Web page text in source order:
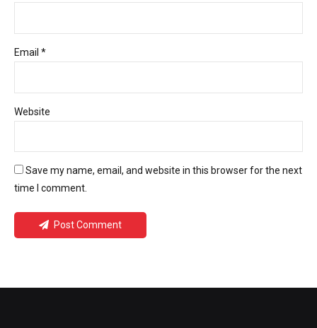
Email *
Website
Save my name, email, and website in this browser for the next
time I comment.
Post Comment